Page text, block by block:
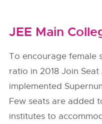
JEE Main
To encourage female
ratio in 2018 Join
implemented
Few seats are added
institutes to